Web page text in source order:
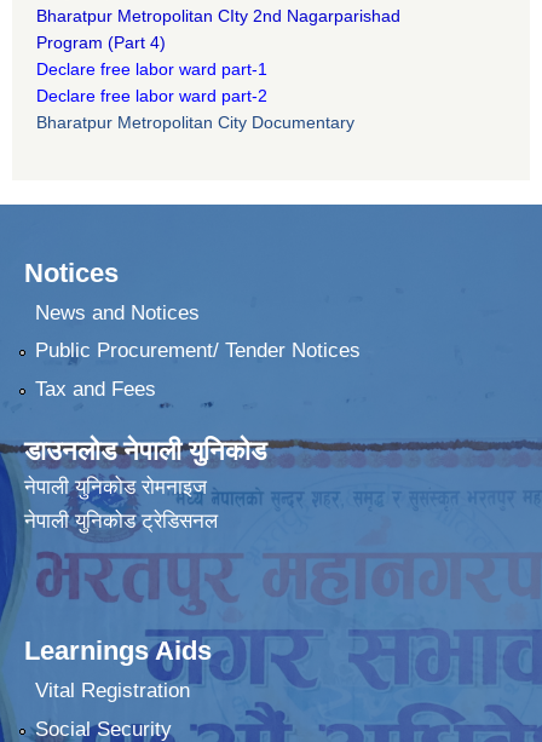
Bharatpur Metropolitan CIty 2nd Nagarparishad
Program (Part 4)
Declare free labor ward part-1
Declare free labor ward part-2
Bharatpur Metropolitan City Documentary
Notices
News and Notices
Public Procurement/ Tender Notices
Tax and Fees
डाउनलोड नेपाली युनिकोड
नेपाली युनिकोड रोमनाइज
नेपाली युनिकोड ट्रेडिसनल
Learnings Aids
Vital Registration
Social Security